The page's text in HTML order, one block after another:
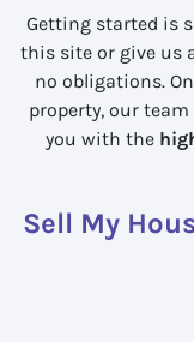
Getting started is
this site or give us
no obligations.
property, our
you with the
Sell My